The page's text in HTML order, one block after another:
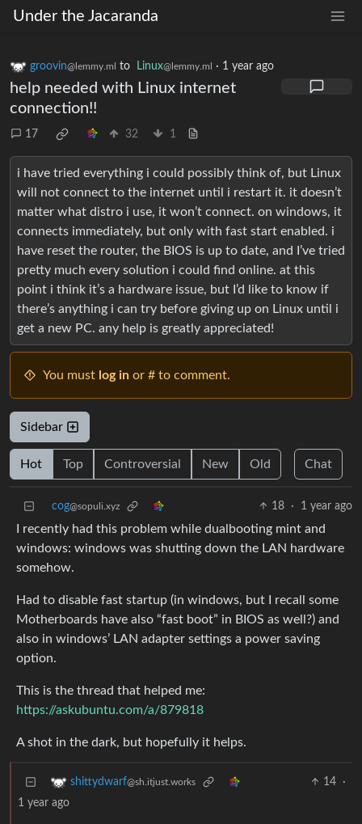
Under the Jacaranda
groovin@lemmy.ml to Linux@lemmy.ml · 1 year ago
help needed with Linux internet
connection!!
17 32 1
i have tried everything i could possibly think of, but Linux
will not connect to the internet until i restart it. it doesn’t
matter what distro i use, it won’t connect. on windows, it
connects immediately, but only with fast start enabled. i
have reset the router, the BIOS is up to date, and I’ve tried
pretty much every solution i could find online. at this
point i think it’s a hardware issue, but I’d like to know if
there’s anything i can try before giving up on Linux until i
get a new PC. any help is greatly appreciated!
You must log in or # to comment.
Sidebar
Hot Top Controversial New Old Chat
cog@sopuli.xyz 18 · 1 year ago
I recently had this problem while dualbooting mint and
windows: windows was shutting down the LAN hardware
somehow.
Had to disable fast startup (in windows, but I recall some
Motherboards have also “fast boot” in BIOS as well?) and
also in windows’ LAN adapter settings a power saving
option.
This is the thread that helped me:
https://askubuntu.com/a/879818
A shot in the dark, but hopefully it helps.
shittydwarf@sh.itjust.works 14
·
1 year ago